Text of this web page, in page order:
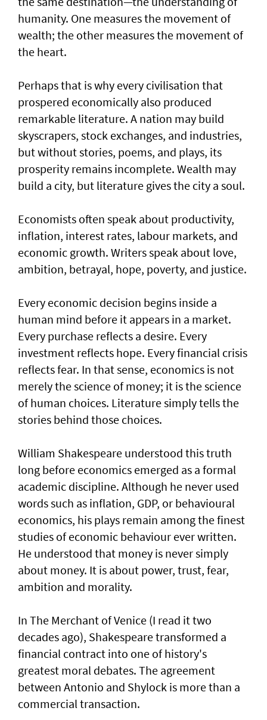
humanity. One measures the movement of
wealth; the other measures the movement of
the heart.
Perhaps that is why every civilisation that
prospered economically also produced
remarkable literature. A nation may build
skyscrapers, stock exchanges, and industries,
but without stories, poems, and plays, its
prosperity remains incomplete. Wealth may
build a city, but literature gives the city a soul.
Economists often speak about productivity,
inflation, interest rates, labour markets, and
economic growth. Writers speak about love,
ambition, betrayal, hope, poverty, and justice.
Every economic decision begins inside a
human mind before it appears in a market.
Every purchase reflects a desire. Every
investment reflects hope. Every financial crisis
reflects fear. In that sense, economics is not
merely the science of money; it is the science
of human choices. Literature simply tells the
stories behind those choices.
William Shakespeare understood this truth
long before economics emerged as a formal
academic discipline. Although he never used
words such as inflation, GDP, or behavioural
economics, his plays remain among the finest
studies of economic behaviour ever written.
He understood that money is never simply
about money. It is about power, trust, fear,
ambition and morality.
In The Merchant of Venice (I read it two
decades ago), Shakespeare transformed a
financial contract into one of history's
greatest moral debates. The agreement
between Antonio and Shylock is more than a
commercial transaction.